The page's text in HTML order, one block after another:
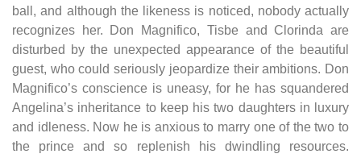
ball, and although the likeness is noticed, nobody actually
recognizes her. Don Magnifico, Tisbe and Clorinda are
disturbed by the unexpected appearance of the beautiful
guest, who could seriously jeopardize their ambitions. Don
Magnifico’s conscience is uneasy, for he has squandered
Angelina’s inheritance to keep his two daughters in luxury
and idleness. Now he is anxious to marry one of the two to
the prince and so replenish his dwindling resources.